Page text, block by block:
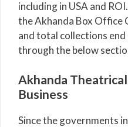
including in USA and
the Akhanda Box
and total collections end
through the below
Akhanda
Business
Since the governments